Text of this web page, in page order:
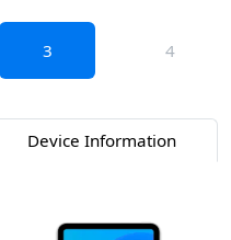
3 4
Device Information